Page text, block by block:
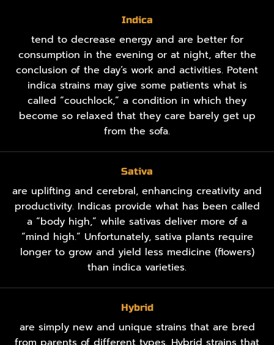
Indica
tend to decrease energy and are better for
consumption in the evening or at night, after the
conclusion of the day’s work and activities. Potent
indica strains may give some patients what is
called “couchlock,” a condition in which they
become so relaxed that they care barely get up
from the sofa.
Sativa
are uplifting and cerebral, enhancing creativity and
productivity. Indicas provide what has been called
a “body high,” while sativas deliver more of a
“mind high.” Unfortunately, sativa plants require
longer to grow and yield less medicine (flowers)
than indica varieties.
Hybrid
are simply new and unique strains that are bred